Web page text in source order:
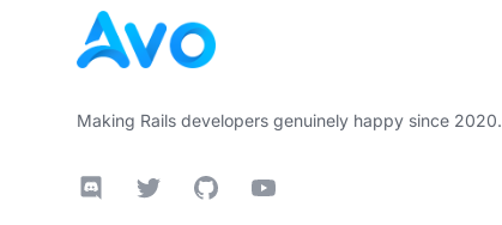
Making Rails developers genuinely happy since 2020.
DiscordTwitter GitHubYouTube